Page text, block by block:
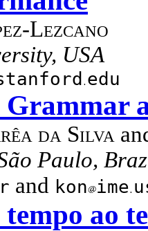
Lezcano
USA
edu
da Silva
Paulo,
and kon ime
ao